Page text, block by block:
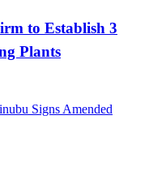
to Establish 3
Plants